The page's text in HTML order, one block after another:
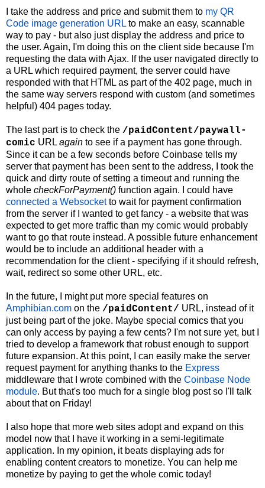
I take the address and price and submit them to my QR
Code image generation URL to make an easy, scannable
way to pay - but also just display the address and price to
the user. Again, I'm doing this on the client side because I'm
requesting the data with Ajax. If the user navigated directly to
a URL which required payment, the server could have
responded with that HTML as part of the 402 page, much in
the same way servers respond with custom (and sometimes
helpful) 404 pages today.
The last part is to check the /paidContent/paywall-
comic URL again to see if a payment has gone through.
Since it can be a few seconds before Coinbase tells my
server that payment has been sent to the address, I took the
quick and dirty route of setting a timeout and running the
whole checkForPayment() function again. I could have
connected a Websocketto wait for payment confirmation
from the server if I wanted to get fancy - a website that was
expected to get more traffic than my comic would probably
want to go that route instead. A possible future enhancement
would be to include an additional header with a
recommendation for the client - specifying if it should refresh,
wait, redirect so some other URL, etc.
In the future, I might put more special features on
Amphibian.com on the /paidContent/ URL, instead of it
just being part of the joke. Maybe special comics that you
can only access by paying a few cents? I'm not sure yet, but I
tried to develop a framework that robust enough to support
future expansion. At this point, I can easily make the server
request payment for anything thanks to the Express
middleware that I wrote combined with the Coinbase Node
module. But that's too much for a single blog post so I'll talk
about that on Friday!
I also hope that more web sites adopt and expand on this
model now that I have it working in a semi-legitimate
application. In my opinion, it beats displaying ads for
enabling content creators to monetize. You can help me
monetize by paying to get the whole comic today!